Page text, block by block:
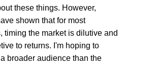
these things. However,
shown that for most
timing the market is dilutive and
to returns. I'm hoping to
broader audience than the